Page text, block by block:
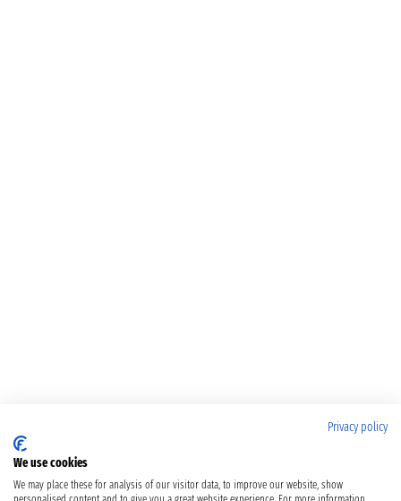
Privacy policy
We use cookies
We may place these for analysis of our visitor data, to improve our website, show